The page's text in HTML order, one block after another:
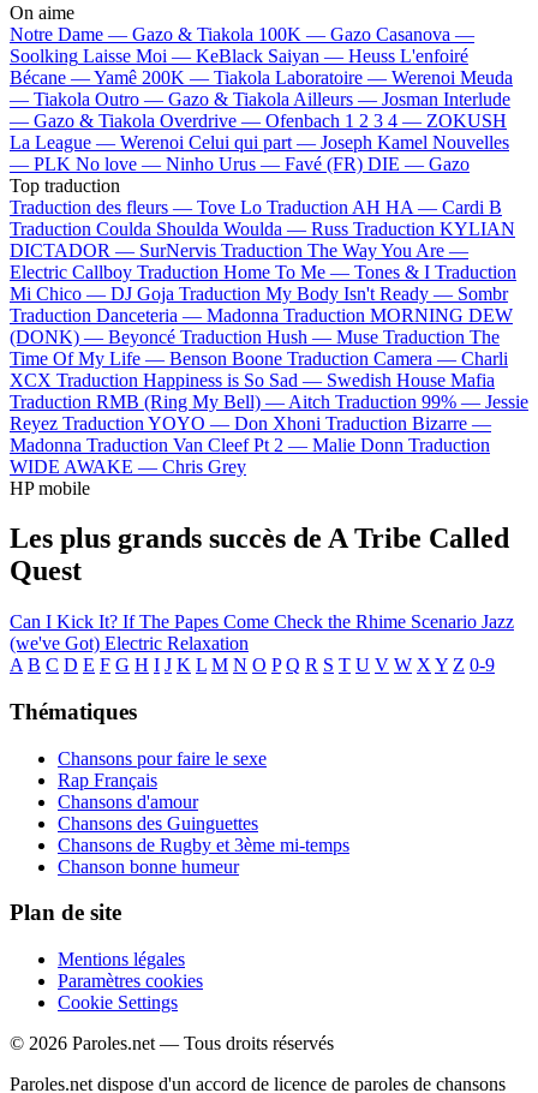
On aime
Notre Dame — Gazo & Tiakola 100K — Gazo Casanova —
Soolking Laisse Moi — KeBlack Saiyan — Heuss L'enfoiré
Bécane —Yamê 200K — Tiakola Laboratoire — Werenoi Meuda
— Tiakola Outro — Gazo & Tiakola Ailleurs — Josman Interlude
— Gazo & Tiakola Overdrive — Ofenbach 1 2 3 4 — ZOKUSH
La League — Werenoi Celui qui part — Joseph Kamel Nouvelles
— PLK No love — Ninho Urus — Favé (FR) DIE — Gazo
Top traduction
Traduction des fleurs — Tove Lo Traduction AH HA — Cardi B
Traduction Coulda Shoulda Woulda — Russ Traduction KYLIAN
DICTADOR — SurNervis Traduction The Way You Are —
Electric Callboy Traduction Home To Me — Tones & I Traduction
Mi Chico — DJ Goja Traduction My Body Isn't Ready — Sombr
Traduction Danceteria — Madonna Traduction MORNING DEW
(DONK) — Beyoncé Traduction Hush — Muse Traduction The
Time Of My Life — Benson Boone Traduction Camera — Charli
XCX Traduction Happiness is So Sad — Swedish House Mafia
Traduction RMB (Ring My Bell) — Aitch Traduction 99% — Jessie
Reyez Traduction YOYO — Don Xhoni Traduction Bizarre —
Madonna Traduction Van Cleef Pt 2 — Malie Donn Traduction
WIDE AWAKE — Chris Grey
HP mobile
Les plus grands succès de A Tribe Called
Quest
Can I Kick It? If The Papes Come Check the Rhime Scenario Jazz
(we've Got) Electric Relaxation
A B C D E F G H I J K L M N O P Q R S T U V W X Y Z 0-9
Thématiques
Chansons pour faire le sexe
Rap Français
Chansons d'amour
Chansons des Guinguettes
Chansons de Rugby et 3ème mi-temps
Chanson bonne humeur
Plan de site
Mentions légales
Paramètres cookies
Cookie Settings
© 2026 Paroles.net — Tous droits réservés
Paroles.net dispose d'un accord de licence de paroles de chansons